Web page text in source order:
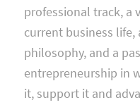
professional track, a
current business
philosophy, and a
entrepreneurship in
it, support it and